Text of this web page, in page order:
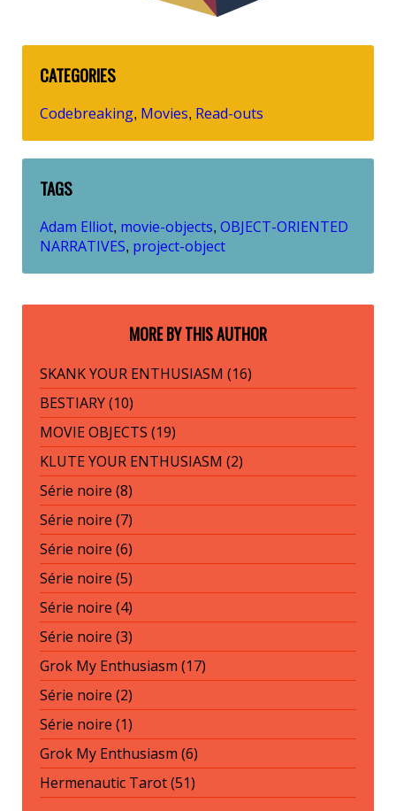
CATEGORIES
Codebreaking, Movies, Read-outs
TAGS
Adam Elliot, movie-objects, OBJECT-ORIENTED
NARRATIVES, project-object
MORE BY THIS AUTHOR
SKANK YOUR ENTHUSIASM (16)
BESTIARY (10)
MOVIE OBJECTS (19)
KLUTE YOUR ENTHUSIASM (2)
Série noire (8)
Série noire (7)
Série noire (6)
Série noire (5)
Série noire (4)
Série noire (3)
Grok My Enthusiasm (17)
Série noire (2)
Série noire (1)
Grok My Enthusiasm (6)
Hermenautic Tarot (51)